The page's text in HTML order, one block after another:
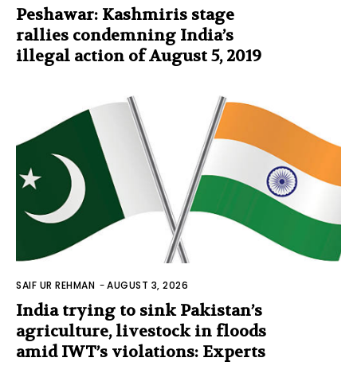
Peshawar: Kashmiris stage
rallies condemning India’s
illegal action of August 5, 2019
SAIF UR REHMAN -AUGUST 3, 2026
India trying to sink Pakistan’s
agriculture, livestock in floods
amid IWT’s violations: Experts